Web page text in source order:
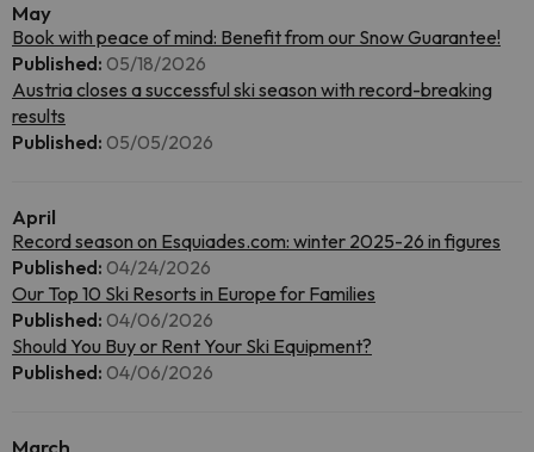
May
Book with peace of mind: Benefit from our Snow Guarantee!
Published: 05/18/2026
Austria closes a successful ski season with record-breaking
results
Published: 05/05/2026
April
Record season on Esquiades.com: winter 2025-26 in figures
Published: 04/24/2026
Our Top 10 Ski Resorts in Europe for Families
Published: 04/06/2026
Should You Buy or Rent Your Ski Equipment?
Published: 04/06/2026
March